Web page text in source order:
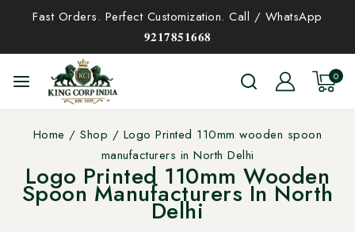
Fast Orders. Perfect Customization. Call / WhatsApp
𝟗𝟐𝟏𝟕𝟖𝟓𝟏𝟔𝟔𝟖
0
Home / Shop / Logo Printed 110mm wooden spoon
manufacturers in North Delhi
Logo Printed 110mm Wooden
Spoon Manufacturers In North
Delhi